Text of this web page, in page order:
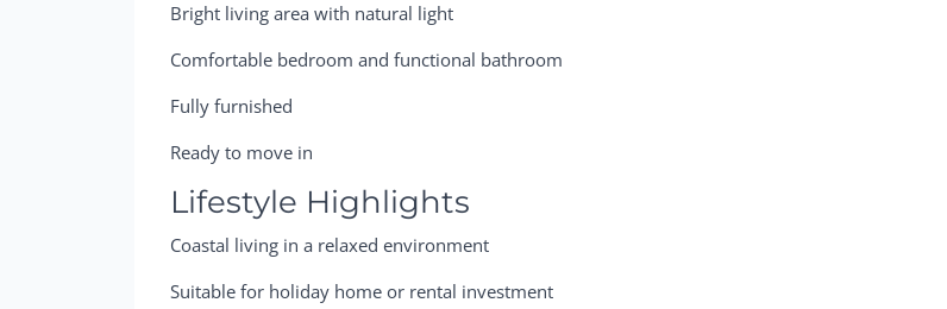
Bright living area with natural light
Comfortable bedroom and functional bathroom
Fully furnished
Ready to move in
Lifestyle Highlights
Coastal living in a relaxed environment
Suitable for holiday home or rental investment